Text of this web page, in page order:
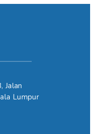
Jalan
Lumpur